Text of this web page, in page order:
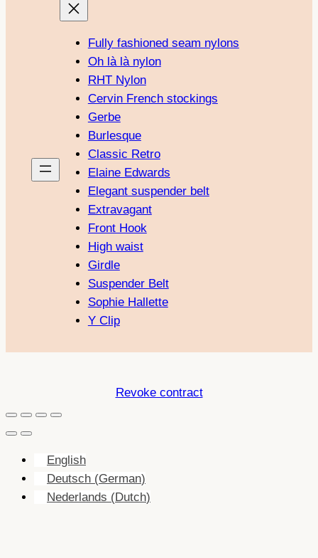
Fully fashioned seam nylons
Oh là là nylon
RHT Nylon
Cervin French stockings
Gerbe
Burlesque
Classic Retro
Elaine Edwards
Elegant suspender belt
Extravagant
Front Hook
High waist
Girdle
Suspender Belt
Sophie Hallette
Y Clip
Revoke contract
English
Deutsch (German)
Nederlands (Dutch)